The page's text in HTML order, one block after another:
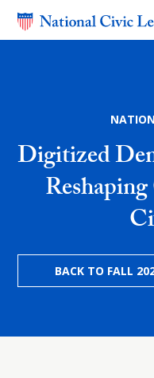
Digitized
BACK TO FALL